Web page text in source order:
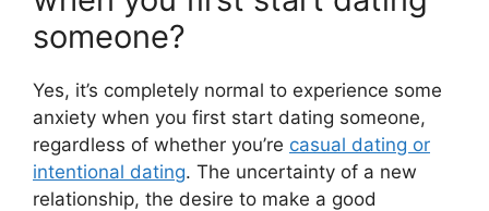
someone?
Yes, it’s completely normal to experience some
anxiety when you first start dating someone,
regardless of whether you’re casual dating or
intentional dating. The uncertainty of a new
relationship, the desire to make a good